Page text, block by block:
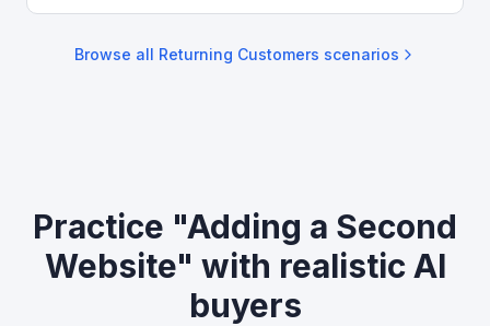
Browse all Returning Customers scenarios
Practice "Adding a Second
Website" with realistic AI
buyers